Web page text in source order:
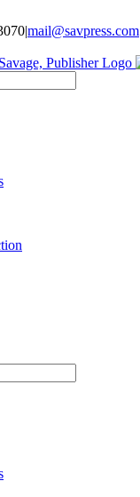
|mail@savpress.com